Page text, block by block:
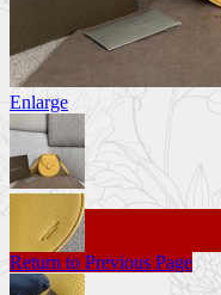
Enlarge
Return to Previous Page